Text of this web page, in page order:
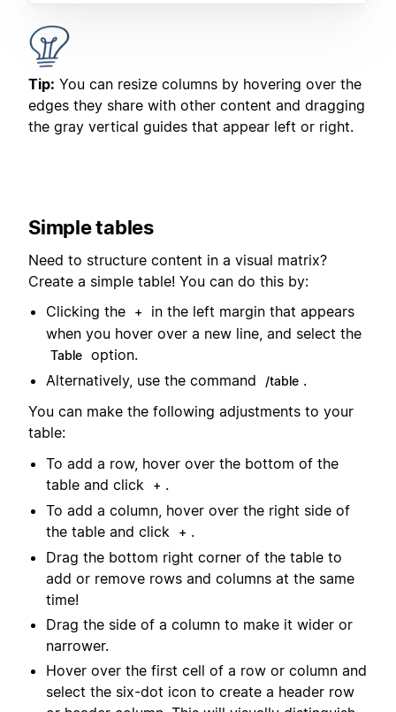
Tip: You can resize columns by hovering over the
edges they share with other content and dragging
the gray vertical guides that appear left or right.
Simple tables
Need to structure content in a visual matrix?
Create a simple table! You can do this by:
Clicking the
+
in the left margin that appears
when you hover over a new line, and select the
Table option.
Alternatively, use the command
/table .
You can make the following adjustments to your
table:
To add a row, hover over the bottom of the
table and click
+ .
To add a column, hover over the right side of
the table and click
+ .
Drag the bottom right corner of the table to
add or remove rows and columns at the same
time!
Drag the side of a column to make it wider or
narrower.
Hover over the first cell of a row or column and
select the six-dot icon to create a header row